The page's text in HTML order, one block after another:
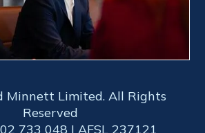
Minnett Limited. All Rights
Reserved
733 048 | AFSL 237121